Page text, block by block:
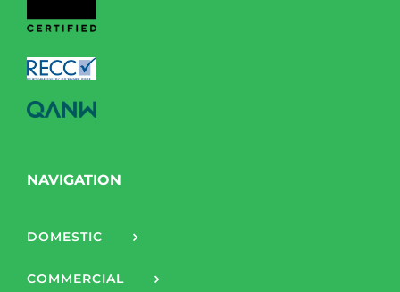
NAVIGATION
DOMESTIC
COMMERCIAL